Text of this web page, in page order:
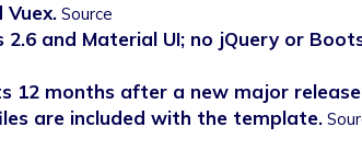
Vuex. Source
2.6 and Material UI; no jQuery or
12 months after a new major
are included with the template.